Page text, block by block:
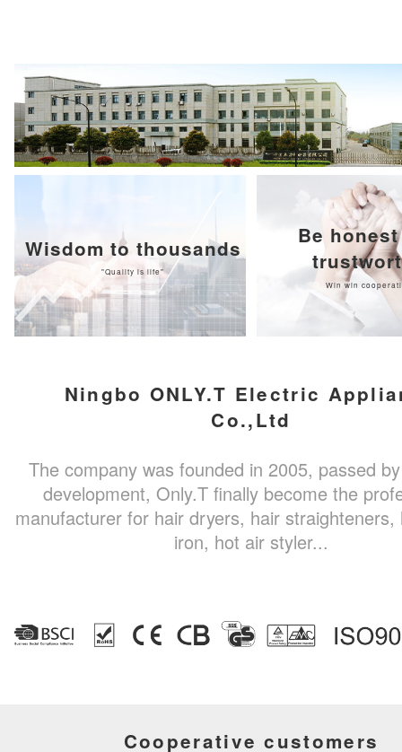
Wisdom to thousands
"Quality is life"
Be
Win win
Ningbo ONLY.T Electric
Co.,Ltd
The company was founded in 2005, passed
development, Only.T finally become the
manufacturer for hair dryers, hair straighteners,
iron, hot air styler...
Cooperative customers